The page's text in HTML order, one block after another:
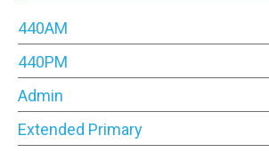
440AM
440PM
Admin
Extended Primary